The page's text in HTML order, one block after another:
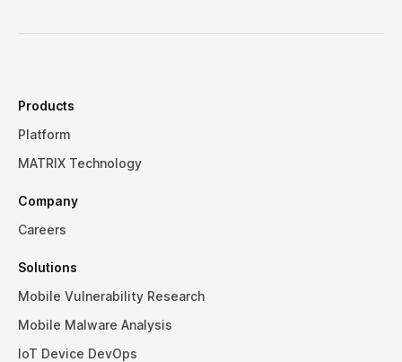
Products
Platform
MATRIX Technology
Company
Careers
Solutions
Mobile Vulnerability Research
Mobile Malware Analysis
IoT Device DevOps